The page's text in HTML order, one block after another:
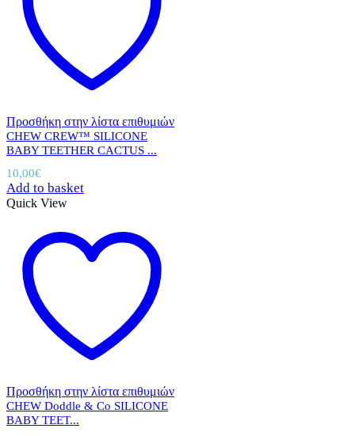
Προσθήκη στην λίστα επιθυμιών
CHEW CREW™ SILICONE
BABY TEETHER CACTUS ...
10,00€
Add to basket
Quick View
Προσθήκη στην λίστα επιθυμιών
CHEW Doddle & Co SILICONE
BABY TEET...